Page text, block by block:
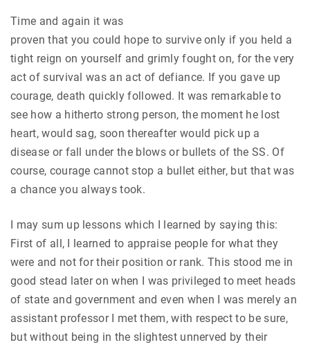
Time and again it was
proven that you could hope to survive only if you held a
tight reign on yourself and grimly fought on, for the very
act of survival was an act of defiance. If you gave up
courage, death quickly followed. It was remarkable to
see how a hitherto strong person, the moment he lost
heart, would sag, soon thereafter would pick up a
disease or fall under the blows or bullets of the SS. Of
course, courage cannot stop a bullet either, but that was
a chance you always took.
I may sum up lessons which I learned by saying this:
First of all, I learned to appraise people for what they
were and not for their position or rank. This stood me in
good stead later on when I was privileged to meet heads
of state and government and even when I was merely an
assistant professor I met them, with respect to be sure,
but without being in the slightest unnerved by their